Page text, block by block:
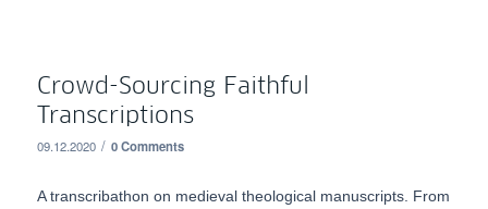
Crowd-Sourcing Faithful
Transcriptions
09.12.2020 / 0 Comments
A transcribathon on medieval theological manuscripts. From